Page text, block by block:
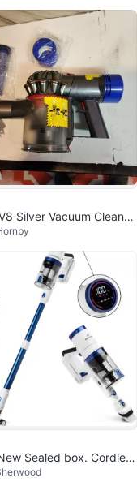
Silver Vacuum Cleaner
Cordless
Sealed box. Cordless